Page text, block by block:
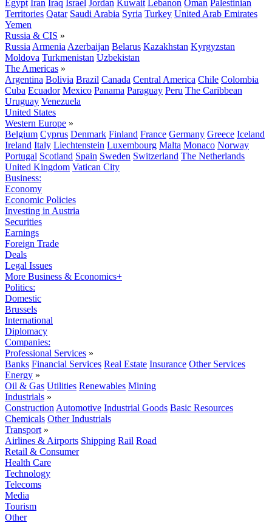
Egypt Iran Iraq Israel Jordan Kuwait Lebanon Oman Palestinian
Territories Qatar Saudi Arabia Syria Turkey United Arab Emirates
Yemen
Russia & CIS »
Russia Armenia Azerbaijan Belarus Kazakhstan Kyrgyzstan
Moldova Turkmenistan Uzbekistan
The Americas »
Argentina Bolivia Brazil Canada Central America Chile Colombia
Cuba Ecuador Mexico Panama Paraguay Peru The Caribbean
Uruguay Venezuela
United States
Western Europe »
Belgium Cyprus Denmark Finland France Germany Greece Iceland
Ireland Italy Liechtenstein Luxembourg Malta Monaco Norway
Portugal Scotland Spain Sweden Switzerland The Netherlands
United Kingdom Vatican City
Business:
Economy
Economic Policies
Investing in Austria
Securities
Earnings
Foreign Trade
Deals
Legal Issues
More Business & Economics+
Politics:
Domestic
Brussels
International
Diplomacy
Companies:
Professional Services »
Banks Financial Services Real Estate Insurance Other Services
Energy »
Oil & Gas Utilities Renewables Mining
Industrials »
Construction Automotive Industrial Goods Basic Resources
Chemicals Other Industrials
Transport »
Airlines & Airports Shipping Rail Road
Retail & Consumer
Health Care
Technology
Telecoms
Media
Tourism
Other